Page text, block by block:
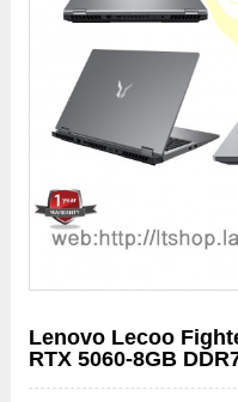
Lenovo Lecoo
RTX 5060-8GB